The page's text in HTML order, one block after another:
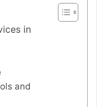
in
and